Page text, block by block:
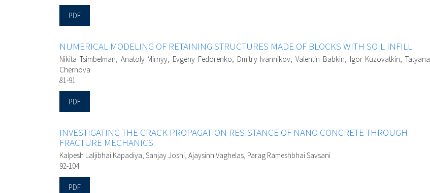
PDF
NUMERICAL MODELING OF RETAINING STRUCTURES MADE OF BLOCKS WITH SOIL INFILL
Nikita Tsimbelman, Anatoly Mirnyy, Evgeny Fedorenko, Dmitry Ivannikov, Valentin Babkin, Igor Kuzovatkin, Tatyana
Chernova
81-91
PDF
INVESTIGATING THE CRACK PROPAGATION RESISTANCE OF NANO CONCRETE THROUGH
FRACTURE MECHANICS
Kalpesh Laljibhai Kapadiya, Sanjay Joshi, Ajaysinh Vaghelas, Parag Rameshbhai Savsani
92-104
PDF